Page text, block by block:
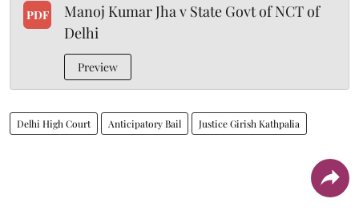
PDF
Manoj Kumar Jha v State Govt of NCT of
Delhi
Preview
Delhi High Court Anticipatory Bail Justice Girish Kathpalia